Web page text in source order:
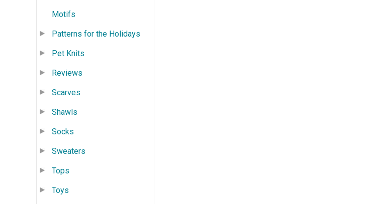
Motifs
Patterns for the Holidays
Pet Knits
Reviews
Scarves
Shawls
Socks
Sweaters
Tops
Toys